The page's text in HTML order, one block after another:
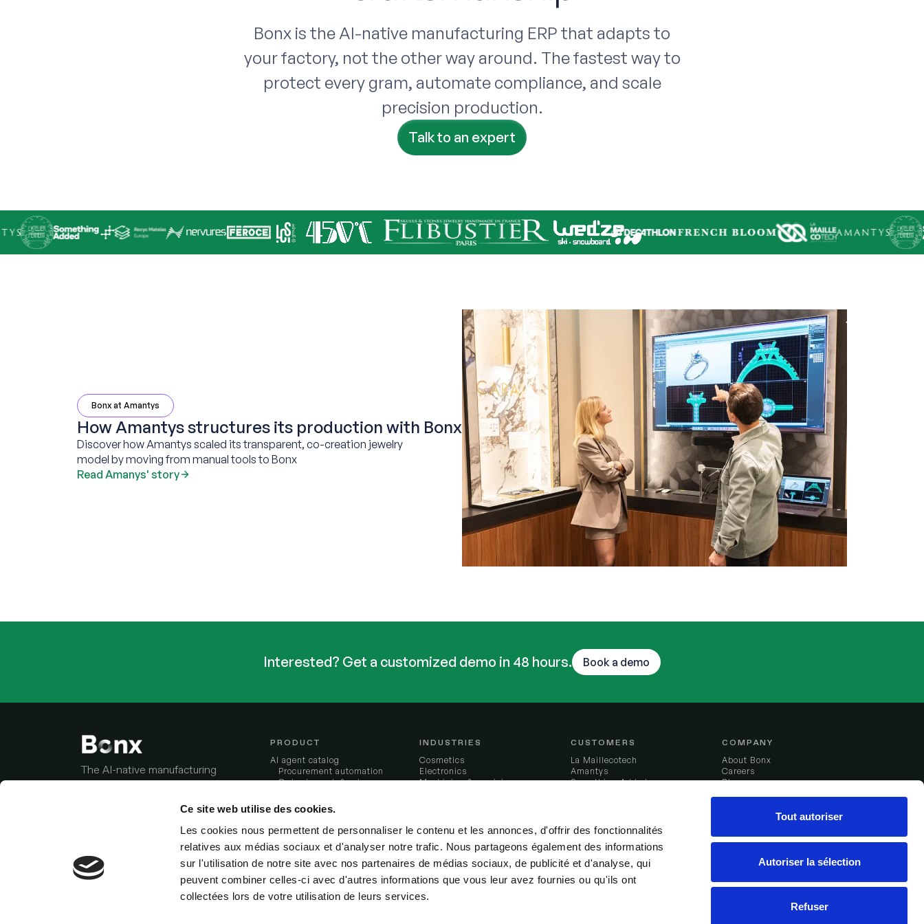
Ce site web utilise des cookies.
Les cookies nous permettent de personnaliser le contenu et les annonces, d'offrir des fonctionnalités
relatives aux médias sociaux et d'analyser notre trafic. Nous partageons également des informations
sur l'utilisation de notre site avec nos partenaires de médias sociaux, de publicité et d'analyse, qui
peuvent combiner celles-ci avec d'autres informations que vous leur avez fournies ou qu'ils ont
collectées lors de votre utilisation de leurs services.
Tout autoriser
Autoriser la sélection
Refuser
Bonx is the AI-native manufacturing ERP that adapts to
your factory, not the other way around. The fastest way to
protect every gram, automate compliance, and scale
precision production.
Talk to an expert
Bonx at Amantys
How Amantys structures its production with Bonx
Discover how Amantys scaled its transparent, co-creation jewelry
model by moving from manual tools to Bonx
Read Amanys' story
Interested? Get a customized demo in 48 hours. Book a demo
The AI-native manufacturing
PRODUCT
AI agent catalog
Procurement automation
Order-to-cash & sales
Inventory intelligence
Production orchestration
Data ingestion engine
Industrial foundations
Factory control tower
Analyze & decide
Integrations
Bonx vs Odoo
INDUSTRIES
Cosmetics
Electronics
Machining & precision
Additive manufacturing
Recycling
Aeronautics
Food & beverage
Chemicals
Jewelry & watches
Textile
CUSTOMERS
La Maillecotech
Amantys
Something Added
LCS
Résilience
All customer stories
COMPANY
About Bonx
Careers
Blog